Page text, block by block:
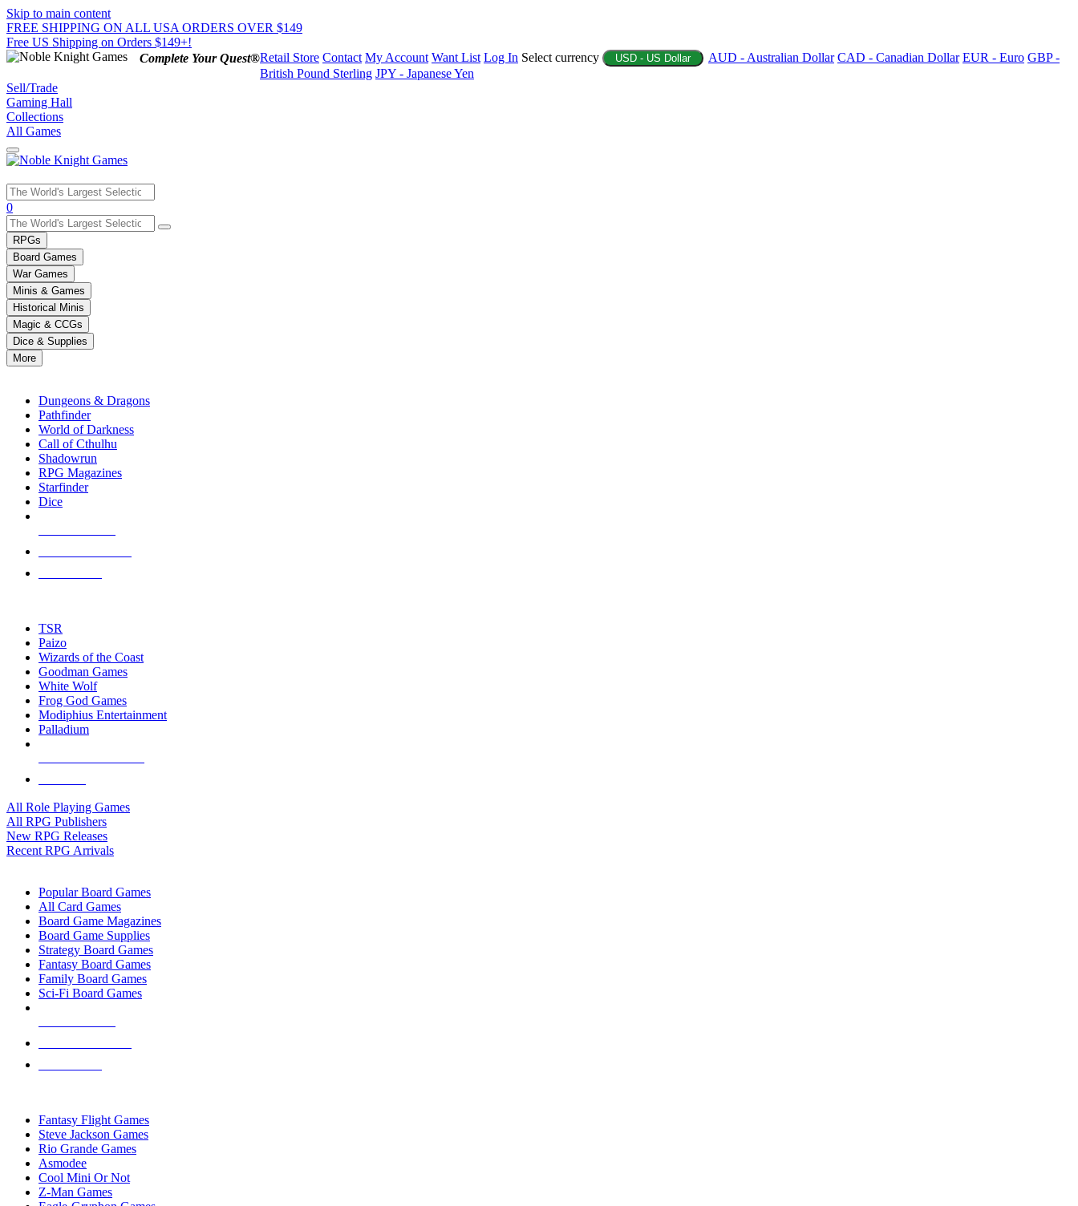
Skip to main content
FREE SHIPPING ON ALL USA ORDERS OVER $149
Free US Shipping on Orders $149+!
Complete Your Quest®Retail Store Contact My Account Want List Log In Select currency USD - US Dollar AUD - Australian Dollar CAD - Canadian Dollar EUR - Euro GBP -
British Pound Sterling JPY - Japanese Yen
Sell/Trade
Gaming Hall
Collections
All Games
Use
the
up
and
down
arrows
to
select
a
result.
Press
enter
selected
touch
0
RPGs
Board Games
War Games
Minis & Games
Historical Minis
Magic & CCGs
Dice & Supplies
More
Dungeons & Dragons
Pathfinder
World of Darkness
Call of Cthulhu
Shadowrun
RPG Magazines
Starfinder
Dice
TSR
Paizo
Wizards of the Coast
Goodman Games
White Wolf
Frog God Games
Modiphius Entertainment
Palladium
All Role Playing Games
All RPG Publishers
New RPG Releases
Recent RPG Arrivals
Popular Board Games
All Card Games
Board Game Magazines
Board Game Supplies
Strategy Board Games
Fantasy Board Games
Family Board Games
Sci-Fi Board Games
Fantasy Flight Games
Steve Jackson Games
Rio Grande Games
Asmodee
Cool Mini Or Not
Z-Man Games